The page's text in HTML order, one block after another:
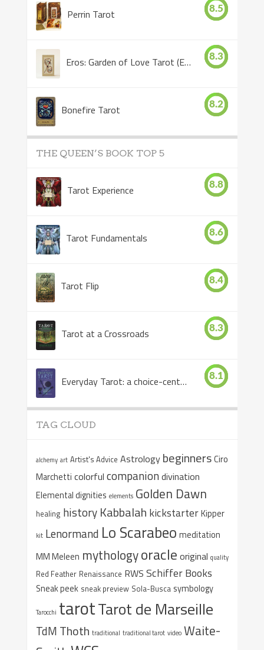
Perrin Tarot 8.5
Eros: Garden of Love Tarot (Eros Tarot) 8.3
Bonefire Tarot 8.2
THE QUEEN’S BOOK TOP 5
Tarot Experience 8.8
Tarot Fundamentals 8.6
Tarot Flip 8.4
Tarot at a Crossroads 8.3
Everyday Tarot: a choice-centered book 8.1
TAG CLOUD
alchemy art Artist's Advice Astrology beginnersCiro
Marchetti colorful companiondivination
Elemental dignities elements Golden Dawn
healing history Kabbalah kickstarterKipper
kit Lenormand Lo Scarabeo meditation
MM Meleen mythologyoracle original quality
Red Feather Renaissance RWS Schiffer Books
Sneak peek sneak preview Sola-Busca symbology
Tarocchi tarotTarot de Marseille
TdM Thoth traditional traditional tarot video Waite-